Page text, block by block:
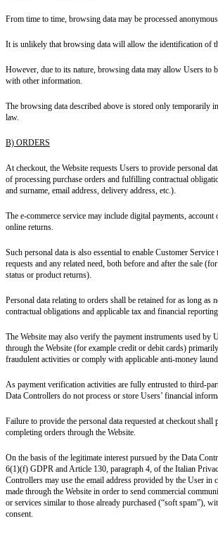
From time to time, browsing data may be processed
It is unlikely that browsing data will allow the identification of
However, due to its nature, browsing data may allow Users to
with other information.
The browsing data described above is stored only temporarily
law.
B) ORDERS
At checkout, the Website requests Users to provide personal
of processing purchase orders and fulfilling contractual
and surname, email address, delivery address, etc.).
The e-commerce service may include digital payments, account
online returns.
Such personal data is also essential to enable Customer
requests and any related need, both before and after the sale
status or product returns).
Personal data relating to orders shall be retained for as long as
contractual obligations and applicable tax and financial
The Website may also verify the payment instruments used by
through the Website (for example credit or debit cards)
fraudulent activities or comply with applicable anti-money
As payment verification activities are fully entrusted to third-
Data Controllers do not process or store Users’ financial
Failure to provide the personal data requested at checkout shall
completing orders through the Website.
On the basis of the legitimate interest pursued by the Data
6(1)(f) GDPR and Article 130, paragraph 4, of the Italian
Controllers may use the email address provided by the User in
made through the Website in order to send commercial
or services similar to those already purchased (“soft spam”) ,
consent.